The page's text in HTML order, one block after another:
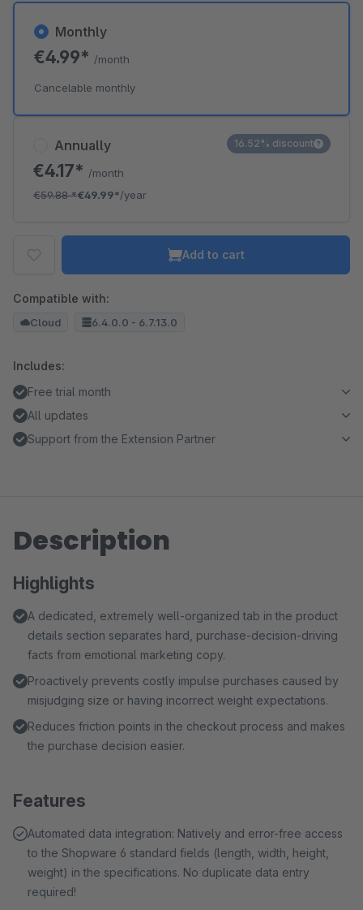
Annually
€4.17* /month
€59.88*€49.99*/year
16.52% discount
Monthly
€4.99* /month
Cancelable monthly
Add to cart
Compatible with:
Cloud 6.4.0.0 - 6.7.13.0
Includes:
Free trial month
All updates
Support from the Extension Partner
Description
Highlights
A dedicated, extremely well-organized tab in the product
details section separates hard, purchase-decision-driving
facts from emotional marketing copy.
Proactively prevents costly impulse purchases caused by
misjudging size or having incorrect weight expectations.
Reduces friction points in the checkout process and makes
the purchase decision easier.
Features
Automated data integration: Natively and error-free access
to the Shopware 6 standard fields (length, width, height,
weight) in the specifications. No duplicate data entry
required!